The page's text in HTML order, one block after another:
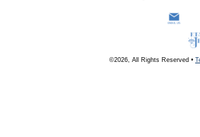
©2026, All Rights Reserved •